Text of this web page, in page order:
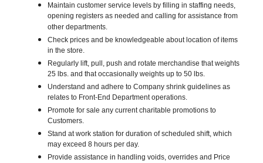
Maintain customer service levels by filling in staffing needs,
opening registers as needed and calling for assistance from
other departments.
Check prices and be knowledgeable about location of items
in the store.
Regularly lift, pull, push and rotate merchandise that weights
25 lbs. and that occasionally weights up to 50 lbs.
Understand and adhere to Company shrink guidelines as
relates to Front-End Department operations.
Promote for sale any current charitable promotions to
Customers.
Stand at work station for duration of scheduled shift, which
may exceed 8 hours per day.
Provide assistance in handling voids, overrides and Price